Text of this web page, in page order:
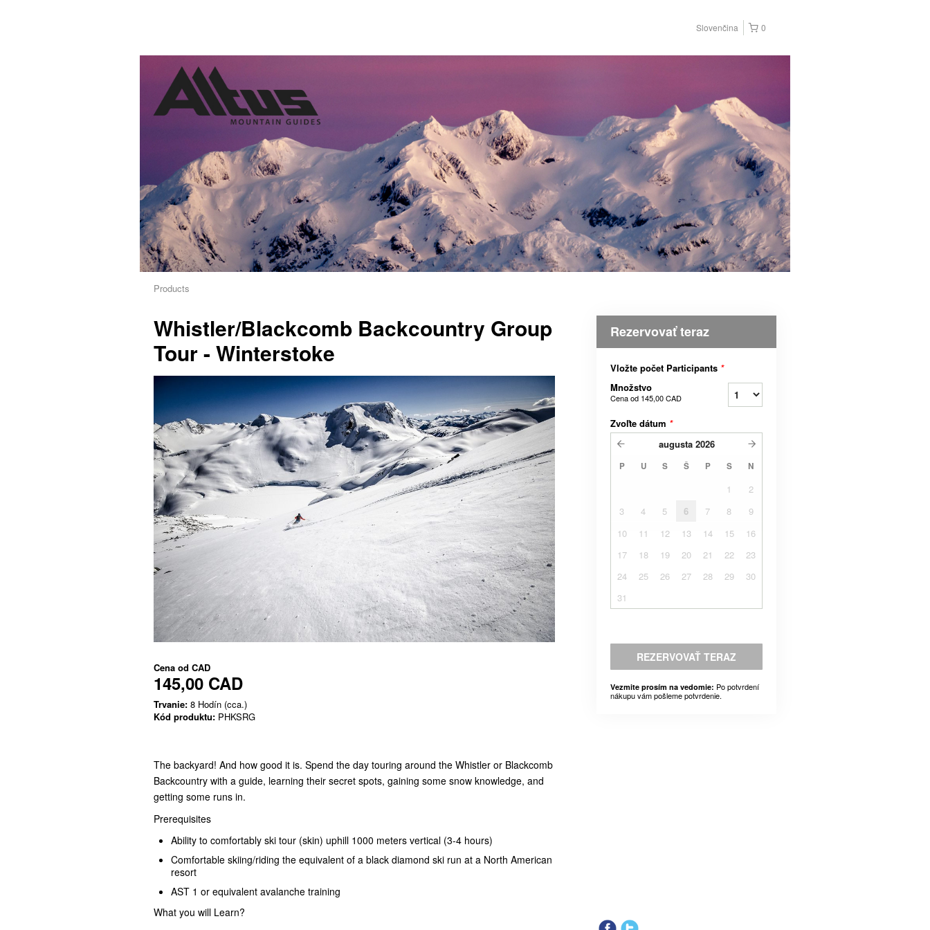
0
Slovenčina
Products
Whistler/Blackcomb Backcountry Group
Tour - Winterstoke
Cena od CAD
145,00 CAD
Trvanie: 8 Hodín (cca.)
Kód produktu: PHKSRG
The backyard! And how good it is. Spend the day touring around the Whistler or Blackcomb
Backcountry with a guide, learning their secret spots, gaining some snow knowledge, and
getting some runs in.
Prerequisites
Ability to comfortably ski tour (skin) uphill 1000 meters vertical (3-4 hours)
Comfortable skiing/riding the equivalent of a black diamond ski run at a North American
resort
AST 1 or equivalent avalanche training
What you will Learn?
Rezervovať teraz
Vložte počet Participants *
Množstvo
Cena od 145,00 CAD
Zvoľte dátum *
augusta 2026
P U S Š P S N
1
2
3
4 5 6 7 8
9
10
11 12 13 14 15
16
17
18 19 20 21 22
23
24
25 26 27 28 29
30
31
REZERVOVAŤ TERAZ
Vezmite prosím na vedomie: Po potvrdení
nákupu vám pošleme potvrdenie.